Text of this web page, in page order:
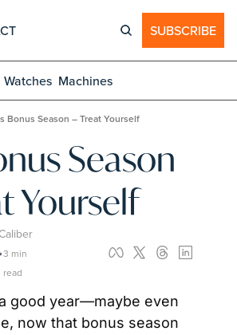
SUBSCRIBE
Watches Machines
Bonus Season – Treat Yourself
Season
Yourself
3 min
read
good year—maybe even
now that bonus season